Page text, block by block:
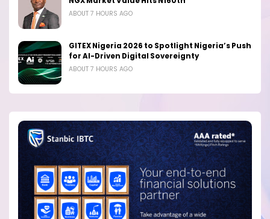
ABOUT 7 HOURS AGO
GITEX Nigeria 2026 to Spotlight Nigeria’s Push
for AI-Driven Digital Sovereignty
ABOUT 7 HOURS AGO